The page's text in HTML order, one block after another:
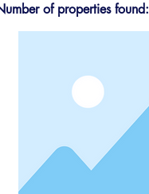
of properties found: